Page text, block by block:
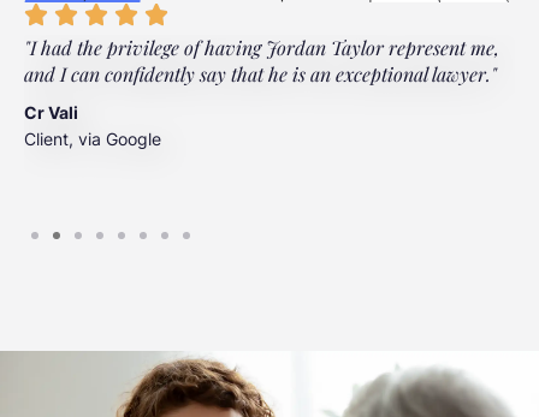
"I had the privilege of having Jordan Taylor represent me,
and I can confidently say that he is an exceptional lawyer."
Cr Vali
Client, via Google